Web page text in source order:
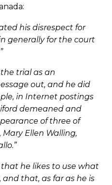
his disrespect for
generally for the court
trial as an
out, and he did
in Internet postings
demeaned and
of three of
Mary Ellen Walling,
that he likes to use what
that, as far as he is